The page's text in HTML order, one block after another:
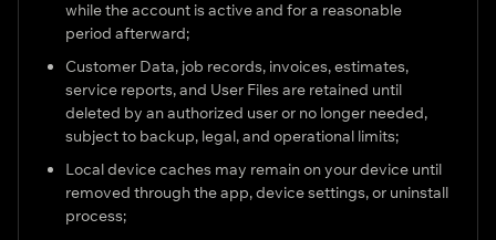
while the account is active and for a reasonable
period afterward;
Customer Data, job records, invoices, estimates,
service reports, and User Files are retained until
deleted by an authorized user or no longer needed,
subject to backup, legal, and operational limits;
Local device caches may remain on your device until
removed through the app, device settings, or uninstall
process;